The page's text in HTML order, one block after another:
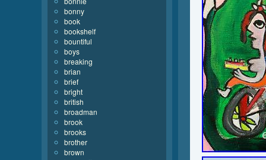
bonny
book
bookshelf
bountiful
boys
breaking
brian
brief
bright
british
broadman
brook
brooks
brother
brown